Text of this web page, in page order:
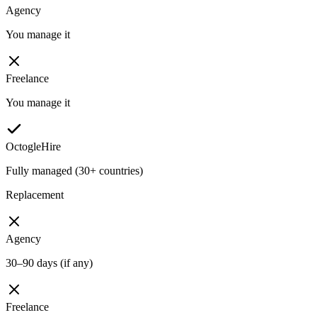
Agency
You manage it
Freelance
You manage it
OctogleHire
Fully managed (30+ countries)
Replacement
Agency
30–90 days (if any)
Freelance